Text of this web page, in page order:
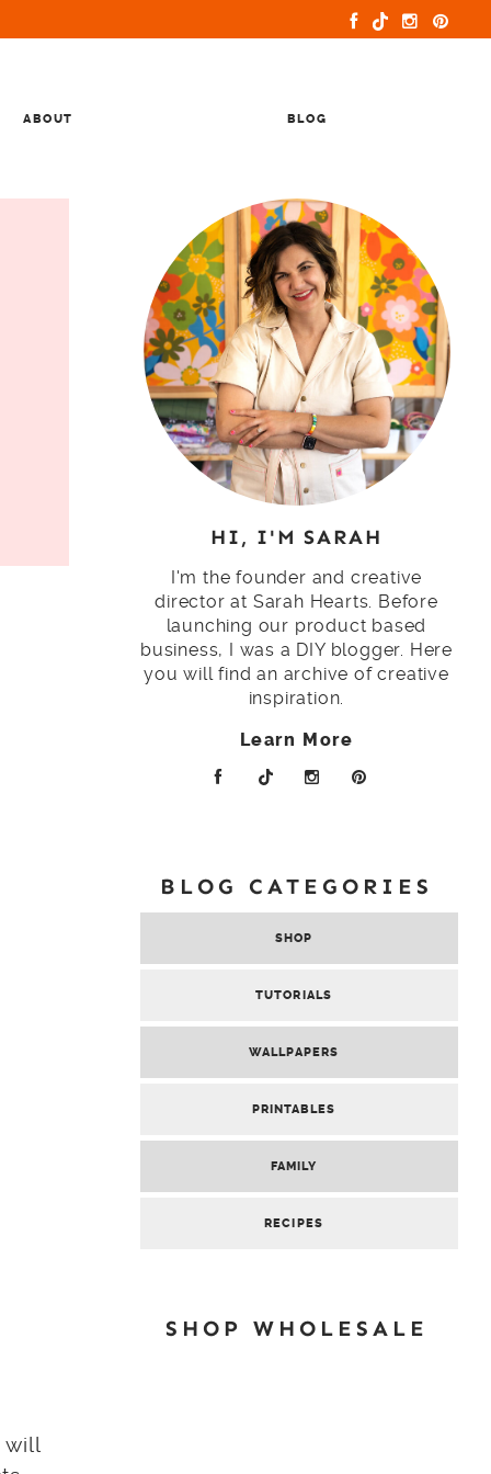
ABOUT BLOG
will
HI, I'M SARAH
I'm the founder and creative
director at Sarah Hearts. Before
launching our product based
business, I was a DIY blogger. Here
you will find an archive of creative
inspiration.
Learn More
BLOG CATEGORIES
SHOP
TUTORIALS
WALLPAPERS
PRINTABLES
FAMILY
RECIPES
SHOP WHOLESALE